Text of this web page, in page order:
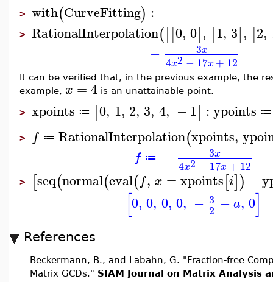
> with(CurveFitting) :
> RationalInterpolation([[0, 0], [1, 3], [2,
−
3x
4x2 − 17x+ 12
It can be verified that, in the previous example, the
example, x = 4 is an unattainable point.
> xpoints ≔ [0, 1, 2, 3, 4, −1] :ypoints ≔
> f ≔ RationalInterpolation(xpoints,
f ≔ − 3x
4x2− 17x + 12
> [seq(normal(eval(f, x =xpoints[i]) −
[0, 0, 0, 0, − 3
2 −a, 0]
References
Beckermann, B., and Labahn, G. "Fraction-free
Matrix GCDs." SIAM Journal on Matrix Analysis